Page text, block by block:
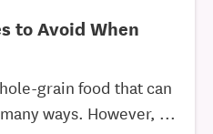
to Avoid When
grain food that can
ways. However, ...